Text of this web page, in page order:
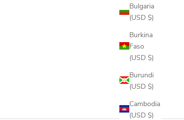
Bulgaria
(USD $)
Burkina
Faso
(USD $)
Burundi
(USD $)
Cambodia
(USD $)
DRIFTWOOD
ANTHRACITE